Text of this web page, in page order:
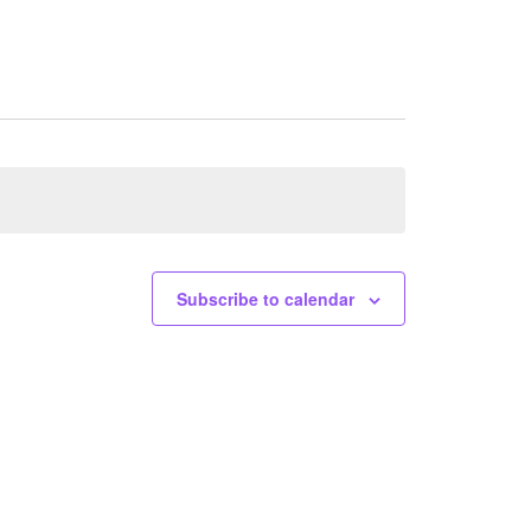
Subscribe to calendar